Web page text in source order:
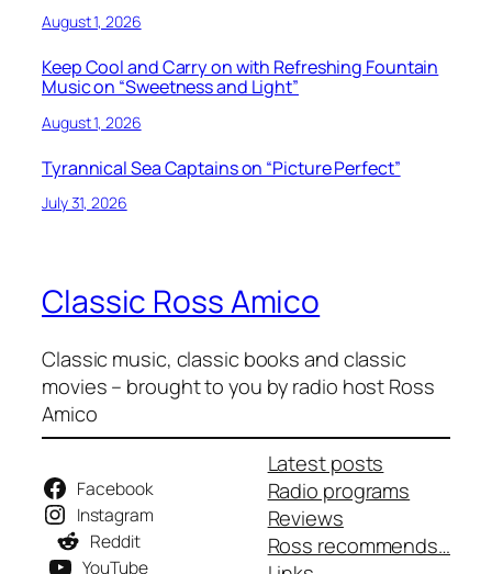
August 1, 2026
Keep Cool and Carry on with Refreshing Fountain
Music on “Sweetness and Light”
August 1, 2026
Tyrannical Sea Captains on “Picture Perfect”
July 31, 2026
Classic Ross Amico
Classic music, classic books and classic
movies – brought to you by radio host Ross
Amico
Facebook
Instagram
Reddit
YouTube
Latest posts
Radio programs
Reviews
Ross recommends…